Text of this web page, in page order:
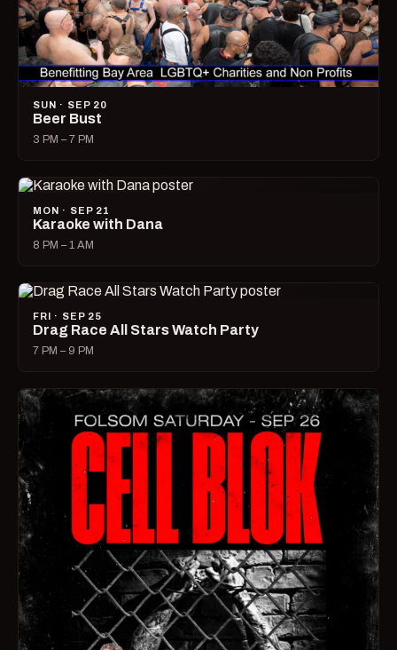
SUN · SEP 20
Beer Bust
3 PM – 7 PM
MON · SEP 21
Karaoke with Dana
8 PM – 1 AM
FRI · SEP 25
Drag Race All Stars Watch Party
7 PM – 9 PM